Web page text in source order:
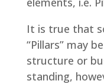
It is true that
“Pillars” may
structure or
standing,